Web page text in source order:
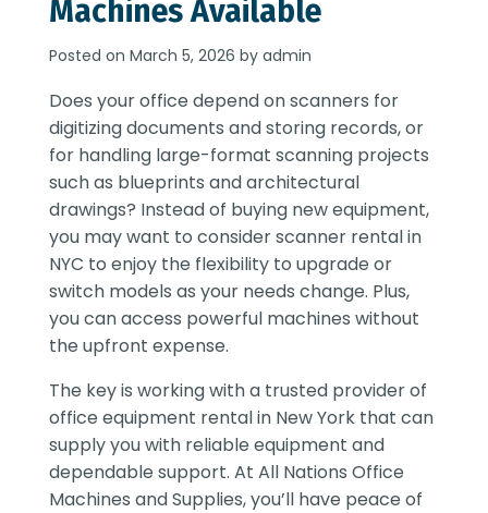
Machines Available
Posted on March 5, 2026 by admin
Does your office depend on scanners for
digitizing documents and storing records, or
for handling large-format scanning projects
such as blueprints and architectural
drawings? Instead of buying new equipment,
you may want to consider scanner rental in
NYC to enjoy the flexibility to upgrade or
switch models as your needs change. Plus,
you can access powerful machines without
the upfront expense.
The key is working with a trusted provider of
office equipment rental in New York that can
supply you with reliable equipment and
dependable support. At All Nations Office
Machines and Supplies, you’ll have peace of